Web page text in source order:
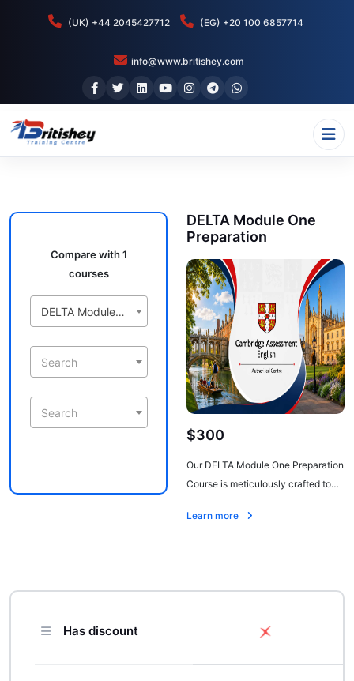
(UK) +44 2045427712 (EG) +20 100 6857714
info@www.britishey.com
Compare with 1
courses
DELTA Module One Preparation
Search
Search
DELTA Module One
Preparation
$300
Our DELTA Module One Preparation
Course is meticulously crafted to
necessary knowledge and
exam techniques required for
Learn more
Has discount